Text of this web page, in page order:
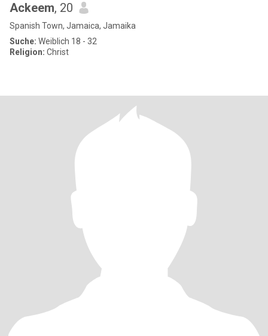
Ackeem, 20
Spanish Town, Jamaica, Jamaika
Suche: Weiblich 18 - 32
Religion: Christ